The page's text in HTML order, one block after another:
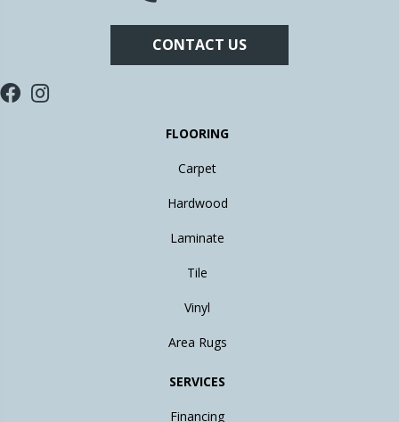
CONTACT US
FLOORING
Carpet
Hardwood
Laminate
Tile
Vinyl
Area Rugs
SERVICES
Financing